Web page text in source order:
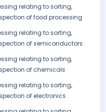
relating to sorting,
of food processing
relating to sorting,
of semiconductors
relating to sorting,
of chemicals
relating to sorting,
of electronics